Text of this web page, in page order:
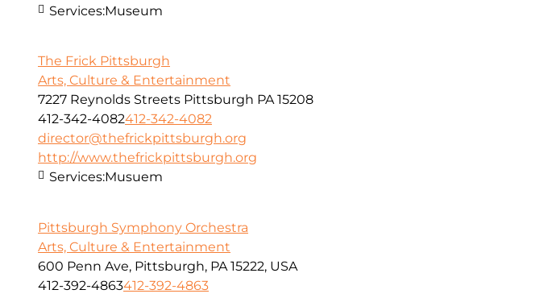
Services:Museum
The Frick Pittsburgh
Arts, Culture & Entertainment
7227 Reynolds Streets Pittsburgh PA 15208
412-342-4082412-342-4082
director@thefrickpittsburgh.org
http://www.thefrickpittsburgh.org
Services:Musuem
Pittsburgh Symphony Orchestra
Arts, Culture & Entertainment
600 Penn Ave, Pittsburgh, PA 15222, USA
412-392-4863412-392-4863